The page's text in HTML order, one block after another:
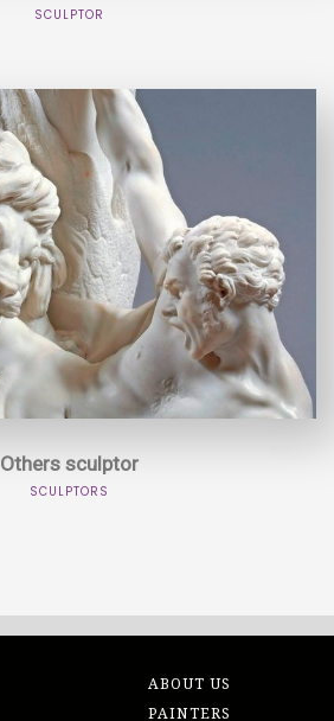
SCULPTOR
Others sculptor
SCULPTORS
ABOUT US
PAINTERS